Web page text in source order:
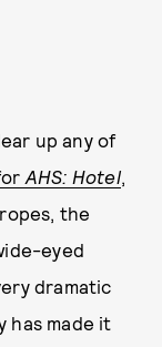
up any of
AHS: Hotel,
the
eyed
dramatic
has made it